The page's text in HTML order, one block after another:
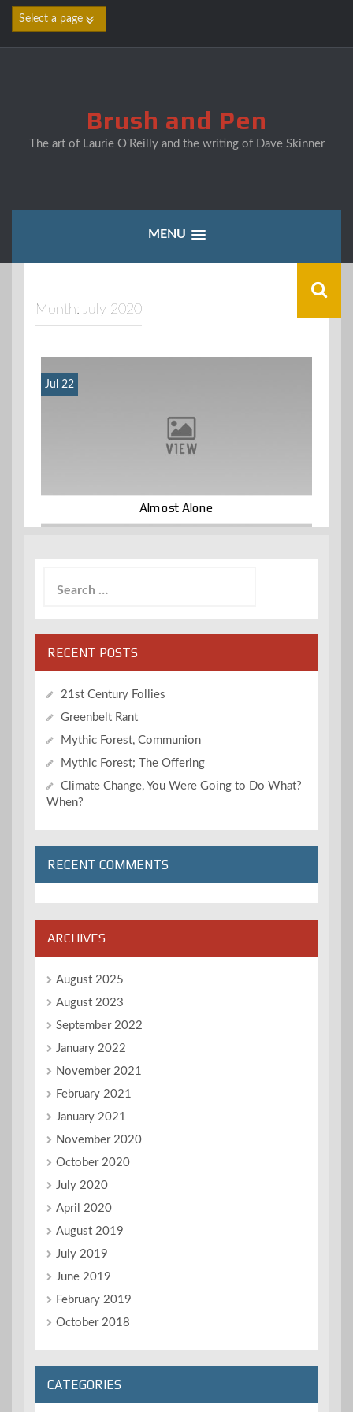
Skip
Brush and Pen
The art of Laurie O'Reilly and the writing of Dave Skinner
MENU
Month: July 2020
Jul 22
Almost Alone
for:
RECENT POSTS
21st Century Follies
Greenbelt Rant
Mythic Forest, Communion
Mythic Forest; The Offering
Climate Change, You Were Going to Do What?
When?
RECENT COMMENTS
ARCHIVES
August 2025
August 2023
September 2022
January 2022
November 2021
February 2021
January 2021
November 2020
October 2020
July 2020
April 2020
August 2019
July 2019
June 2019
February 2019
October 2018
CATEGORIES